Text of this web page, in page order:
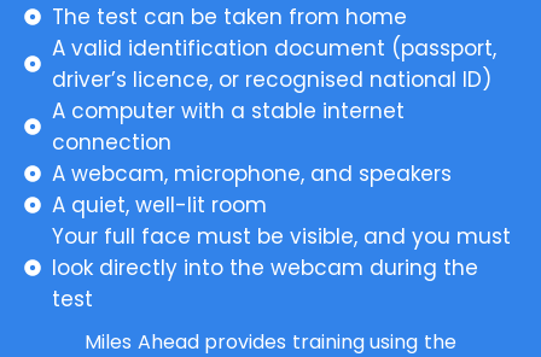
The test can be taken from home
A valid identification document (passport,
driver’s licence, or recognised national ID)
A computer with a stable internet
connection
A webcam, microphone, and speakers
A quiet, well-lit room
Your full face must be visible, and you must
look directly into the webcam during the
test
Miles Ahead provides training using the